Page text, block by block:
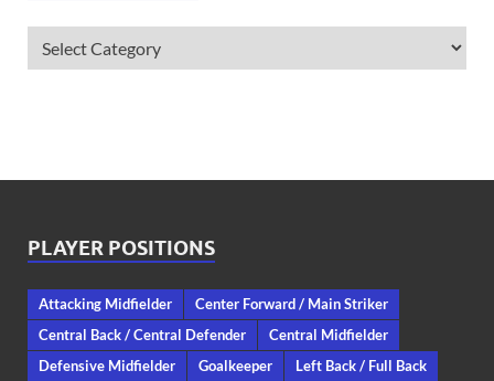
PLAYER POSITIONS
Attacking Midfielder
Center Forward / Main Striker
Central Back / Central Defender
Central Midfielder
Defensive Midfielder
Goalkeeper
Left Back / Full Back